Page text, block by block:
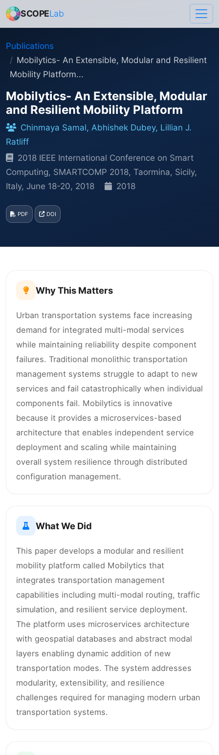
SCOPELab
Publications
Mobilytics- An Extensible, Modular and Resilient
Mobility Platform...
Mobilytics- An Extensible, Modular
and Resilient Mobility Platform
Chinmaya Samal, Abhishek Dubey, Lillian J.
Ratliff
2018 IEEE International Conference on Smart
Computing, SMARTCOMP 2018, Taormina, Sicily,
Italy, June 18-20, 2018
2018
PDF DOI
Why This Matters
Urban transportation systems face increasing
demand for integrated multi-modal services
while maintaining reliability despite component
failures. Traditional monolithic transportation
management systems struggle to adapt to new
services and fail catastrophically when individual
components fail. Mobilytics is innovative
because it provides a microservices-based
architecture that enables independent service
deployment and scaling while maintaining
overall system resilience through distributed
configuration management.
What We Did
This paper develops a modular and resilient
mobility platform called Mobilytics that
integrates transportation management
capabilities including multi-modal routing, traffic
simulation, and resilient service deployment.
The platform uses microservices architecture
with geospatial databases and abstract modal
layers enabling dynamic addition of new
transportation modes. The system addresses
modularity, extensibility, and resilience
challenges required for managing modern urban
transportation systems.